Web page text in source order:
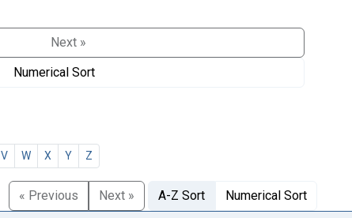
Next »
Numerical Sort
V W X Y Z
« Previous Next » A-Z Sort Numerical Sort